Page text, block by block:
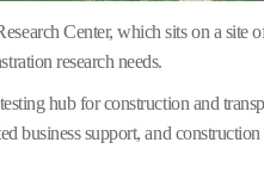
Center, which sits on a
research needs.
hub for construction and
business support, and